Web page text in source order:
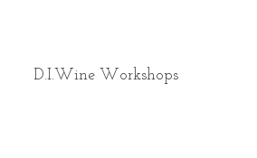
D.I.Wine Workshops